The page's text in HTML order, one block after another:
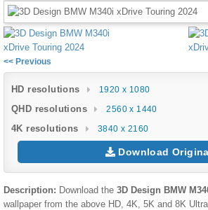
<< Previous
HD resolutions 1920 x 1080
QHD resolutions 2560 x 1440
4K resolutions 3840 x 2160
Download
Description: Download the 3D Design BMW
wallpaper from the above HD, 4K, 5K and 8K